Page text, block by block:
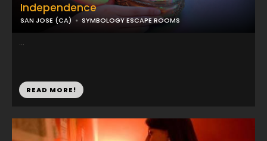
Independence
SAN JOSE (CA) SYMBOLOGY ESCAPE ROOMS
...
READ MORE!